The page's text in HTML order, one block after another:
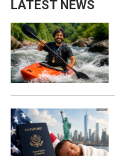
LATEST NEWS